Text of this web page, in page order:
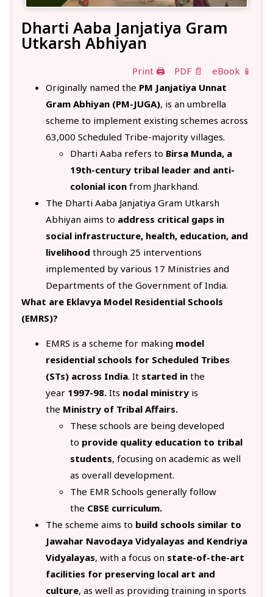
Dharti Aaba Janjatiya Gram
Utkarsh Abhiyan
Print 🖨 PDF 📄
eBook 📱
Originally named the PM Janjatiya Unnat
Gram Abhiyan (PM-JUGA), is an umbrella
scheme to implement existing schemes across
63,000 Scheduled Tribe-majority villages.
Dharti Aaba refers to Birsa Munda, a
19th-century tribal leader and anti-
colonial icon from Jharkhand.
The Dharti Aaba Janjatiya Gram Utkarsh
Abhiyan aims to address critical gaps in
social infrastructure, health, education, and
livelihood through 25 interventions
implemented by various 17 Ministries and
Departments of the Government of India.
What are Eklavya Model Residential Schools
(EMRS)?
EMRS is a scheme for making model
residential schools for Scheduled Tribes
(STs) across India. It started in the
year 1997-98. Its nodal ministry is
the Ministry of Tribal Affairs.
These schools are being developed
to provide quality education to tribal
students, focusing on academic as well
as overall development.
The EMR Schools generally follow
the CBSE curriculum.
The scheme aims to build schools similar to
Jawahar Navodaya Vidyalayas and Kendriya
Vidyalayas, with a focus on state-of-the-art
facilities for preserving local art and
culture, as well as providing training in sports